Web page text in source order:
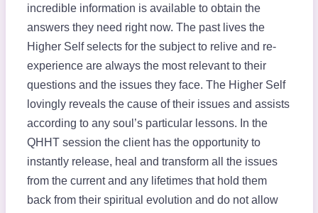
incredible information is available to obtain the
answers they need right now. The past lives the
Higher Self selects for the subject to relive and re-
experience are always the most relevant to their
questions and the issues they face. The Higher Self
lovingly reveals the cause of their issues and assists
according to any soul’s particular lessons. In the
QHHT session the client has the opportunity to
instantly release, heal and transform all the issues
from the current and any lifetimes that hold them
back from their spiritual evolution and do not allow